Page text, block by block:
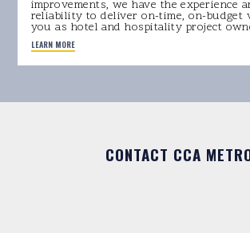
improvements, we have the experience
reliability to deliver on-time, on-budget
you as hotel and hospitality project
LEARN MORE
CONTACT CCA